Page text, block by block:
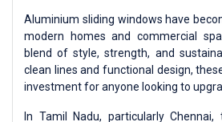
Aluminium sliding windows have
modern homes and commercial
blend of style, strength, and
clean lines and functional design,
investment for anyone looking to
In Tamil Nadu, particularly